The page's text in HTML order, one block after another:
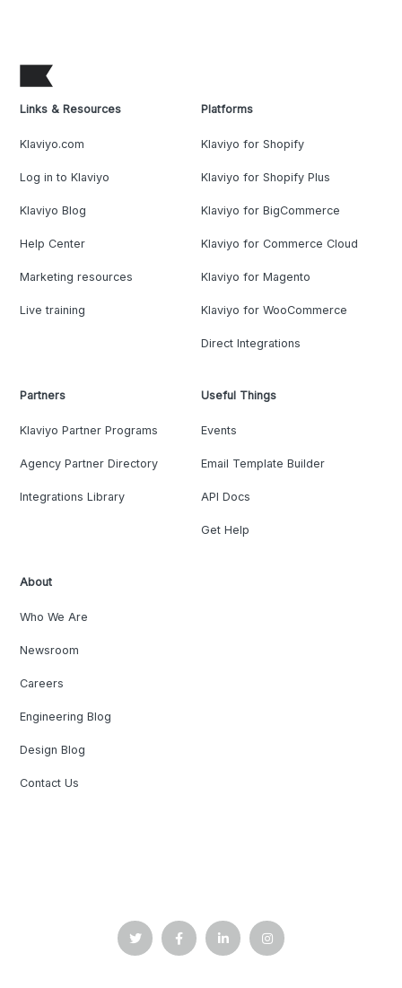
Links & Resources
Klaviyo.com
Log in to Klaviyo
Klaviyo Blog
Help Center
Marketing resources
Live training
Platforms
Klaviyo for Shopify
Klaviyo for Shopify Plus
Klaviyo for BigCommerce
Klaviyo for Commerce Cloud
Klaviyo for Magento
Klaviyo for WooCommerce
Direct Integrations
Partners
Klaviyo Partner Programs
Agency Partner Directory
Integrations Library
Useful Things
Events
Email Template Builder
API Docs
Get Help
About
Who We Are
Newsroom
Careers
Engineering Blog
Design Blog
Contact Us